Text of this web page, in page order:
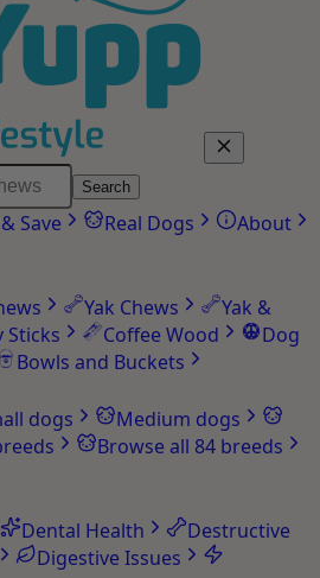
Search
Save Real Dogs
About
Yak Chews
Yak &
Sticks Coffee Wood
Dog
Bowls and Buckets
dogs
Medium dogs
Browse all 84 breeds
Dental Health
Destructive
Digestive Issues